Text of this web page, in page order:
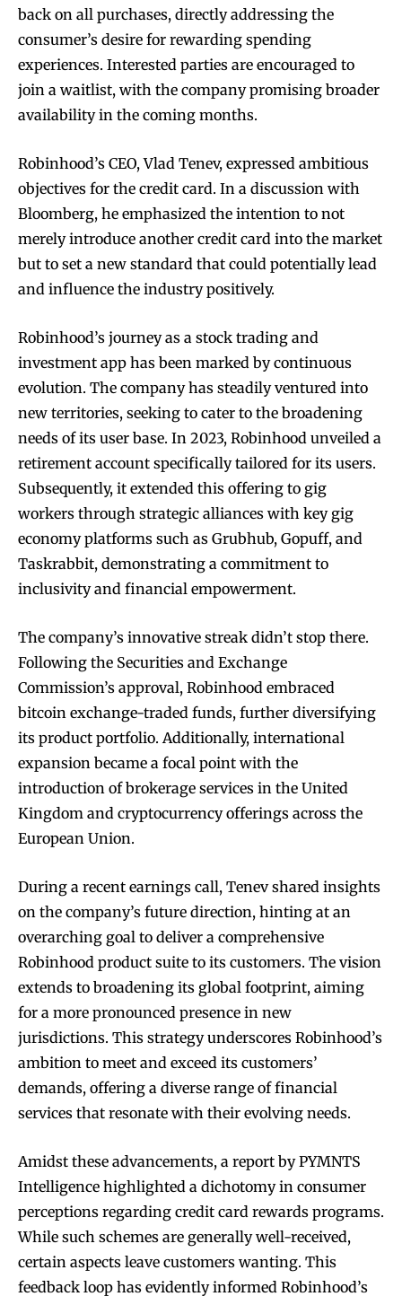
back on all purchases, directly addressing the
consumer’s desire for rewarding spending
experiences. Interested parties are encouraged to
join a waitlist, with the company promising broader
availability in the coming months.
Robinhood’s CEO, Vlad Tenev, expressed ambitious
objectives for the credit card. In a discussion with
Bloomberg, he emphasized the intention to not
merely introduce another credit card into the market
but to set a new standard that could potentially lead
and influence the industry positively.
Robinhood’s journey as a stock trading and
investment app has been marked by continuous
evolution. The company has steadily ventured into
new territories, seeking to cater to the broadening
needs of its user base. In 2023, Robinhood unveiled a
retirement account specifically tailored for its users.
Subsequently, it extended this offering to gig
workers through strategic alliances with key gig
economy platforms such as Grubhub, Gopuff, and
Taskrabbit, demonstrating a commitment to
inclusivity and financial empowerment.
The company’s innovative streak didn’t stop there.
Following the Securities and Exchange
Commission’s approval, Robinhood embraced
bitcoin exchange-traded funds, further diversifying
its product portfolio. Additionally, international
expansion became a focal point with the
introduction of brokerage services in the United
Kingdom and cryptocurrency offerings across the
European Union.
During a recent earnings call, Tenev shared insights
on the company’s future direction, hinting at an
overarching goal to deliver a comprehensive
Robinhood product suite to its customers. The vision
extends to broadening its global footprint, aiming
for a more pronounced presence in new
jurisdictions. This strategy underscores Robinhood’s
ambition to meet and exceed its customers’
demands, offering a diverse range of financial
services that resonate with their evolving needs.
Amidst these advancements, a report by PYMNTS
Intelligence highlighted a dichotomy in consumer
perceptions regarding credit card rewards programs.
While such schemes are generally well-received,
certain aspects leave customers wanting. This
feedback loop has evidently informed Robinhood’s